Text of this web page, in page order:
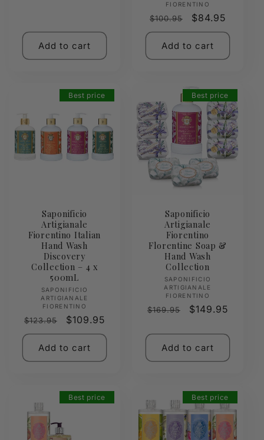
Add to cart
FIORENTINO
Regular
price
$100.95
Sale
price
$84.95
Add to cart
Best price
Saponificio
Artigianale
Fiorentino Italian
Hand Wash
Discovery
Collection – 4 x
500mL
Vendor:
SAPONIFICIO
ARTIGIANALE
FIORENTINO
Regular
price
$123.95
Sale
price
$109.95
Add to cart
Best price
Saponificio
Artigianale
Fiorentino
Florentine Soap &
Hand Wash
Collection
Vendor:
SAPONIFICIO
ARTIGIANALE
FIORENTINO
Regular
$169.95
Sale
$149.95
Add to cart
Best price Best price